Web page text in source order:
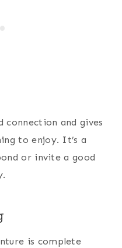
connection and gives
to enjoy. It’s a
or invite a good
is complete